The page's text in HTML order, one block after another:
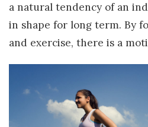
a natural tendency of an
in shape for long term. By
and exercise, there is a